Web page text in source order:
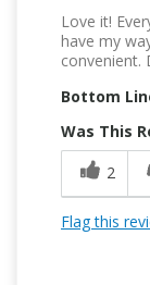
Love it!
have my
convenient.
Bottom
Was This
2
Flag this